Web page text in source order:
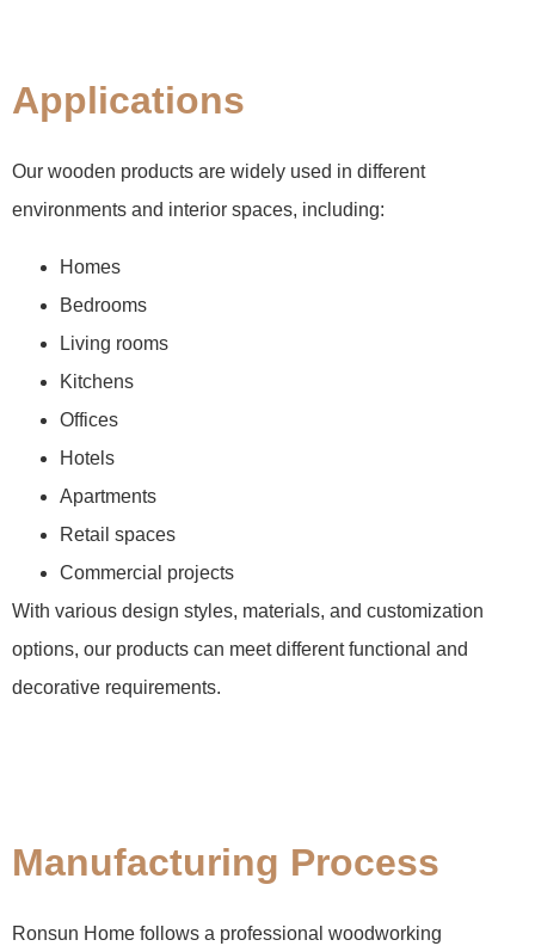
Applications
Our wooden products are widely used in different
environments and interior spaces, including:
Homes
Bedrooms
Living rooms
Kitchens
Offices
Hotels
Apartments
Retail spaces
Commercial projects
With various design styles, materials, and customization
options, our products can meet different functional and
decorative requirements.
Manufacturing Process
Ronsun Home follows a professional woodworking